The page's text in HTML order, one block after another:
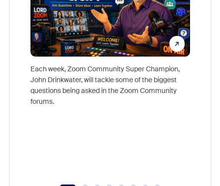
Each week, Zoom Community Super Champion,
John Drinkwater, will tackle some of the biggest
questions being asked in the Zoom Community
forums.